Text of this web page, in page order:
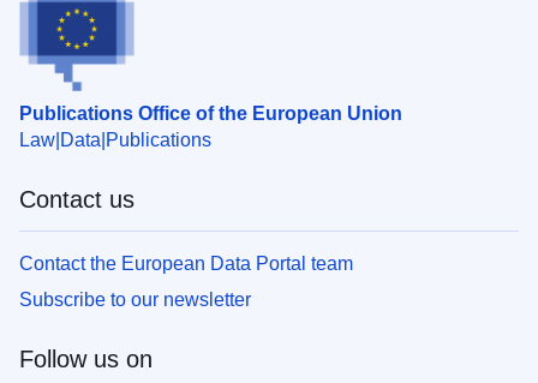
Publications Office of the European Union
Law Data Publications
Contact us
Contact the European Data Portal team
Subscribe to our newsletter
Follow us on